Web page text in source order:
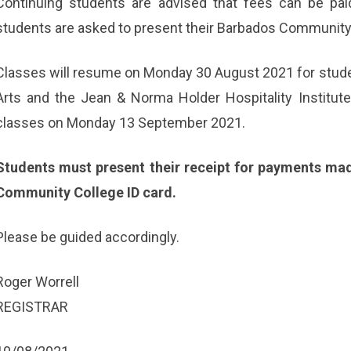
are asked to present their Barbados
will resume on Monday 30 August 2021 for
and the Jean & Norma Holder Hospitality
on Monday 13 September 2021.
must present their receipt for payments
College ID card.
be guided accordingly.
Worrell